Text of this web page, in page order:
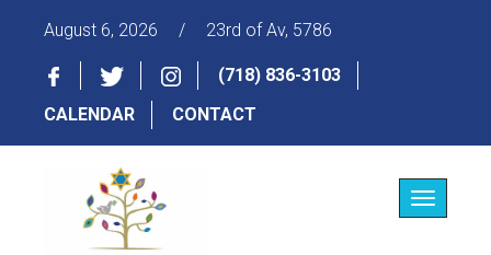
August 6, 2026 / 23rd of Av, 5786
(718) 836-3103
CALENDAR
CONTACT
Toggle